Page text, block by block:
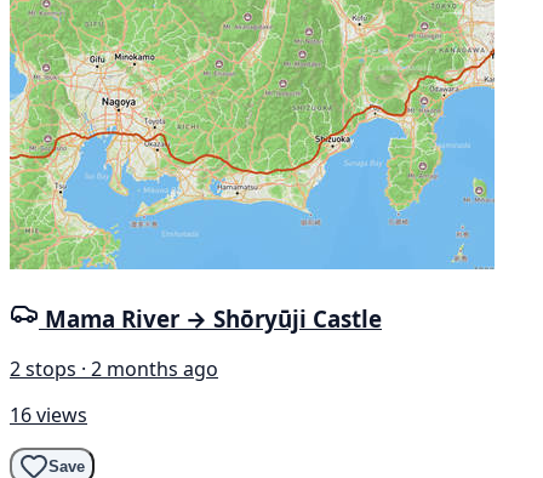
Mama River → Shōryūji Castle
2 stops · 2 months ago
16 views
Save